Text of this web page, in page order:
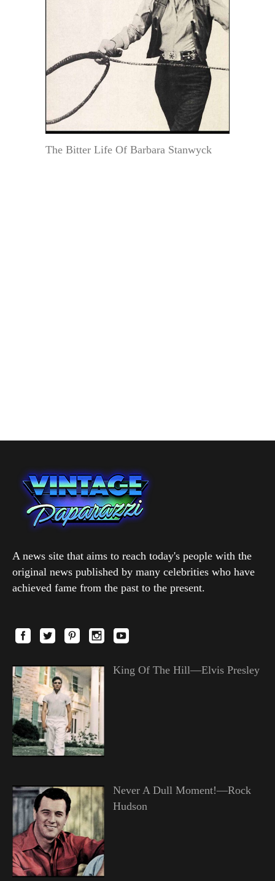
The Bitter Life Of Barbara Stanwyck
A news site that aims to reach today's people with the
original news published by many celebrities who have
achieved fame from the past to the present.
King Of The Hill—Elvis Presley
Never A Dull Moment!—Rock
Hudson